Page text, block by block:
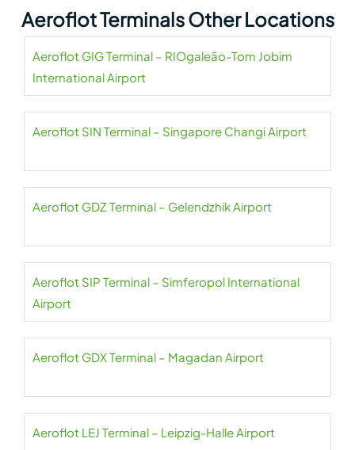
Aeroflot Terminals Other Locations
Aeroflot GIG Terminal – RIOgaleão-Tom Jobim
International Airport
Aeroflot SIN Terminal – Singapore Changi Airport
Aeroflot GDZ Terminal – Gelendzhik Airport
Aeroflot SIP Terminal – Simferopol International
Airport
Aeroflot GDX Terminal – Magadan Airport
Aeroflot LEJ Terminal – Leipzig-Halle Airport